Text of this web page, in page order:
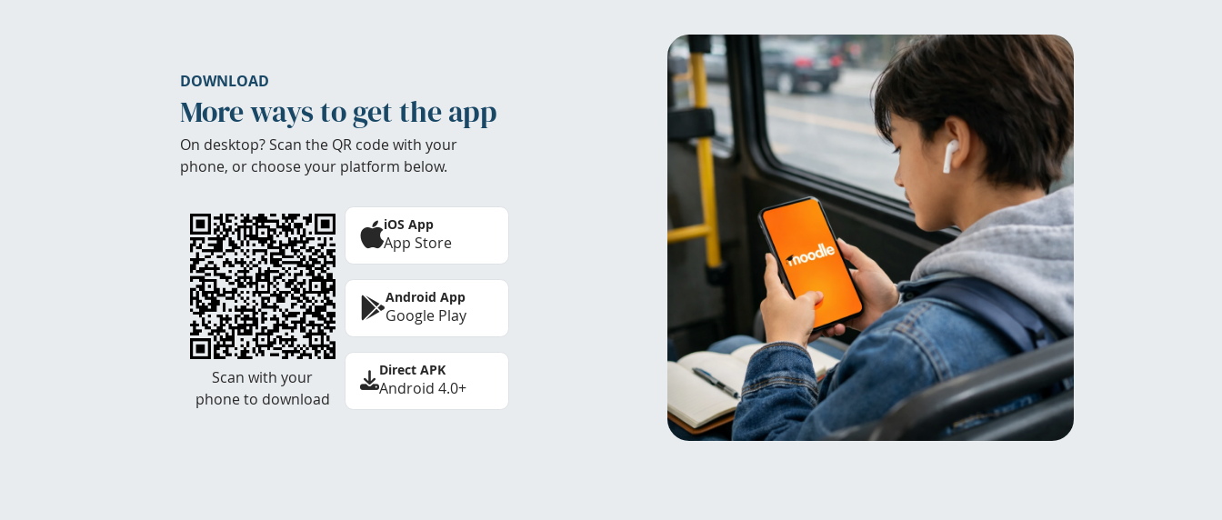
DOWNLOAD
More ways to get the app
On desktop? Scan the QR code with your
phone, or choose your platform below.
Scan with your
phone to download
iOS App
App Store
Android App
Google Play
Direct APK
Android 4.0+